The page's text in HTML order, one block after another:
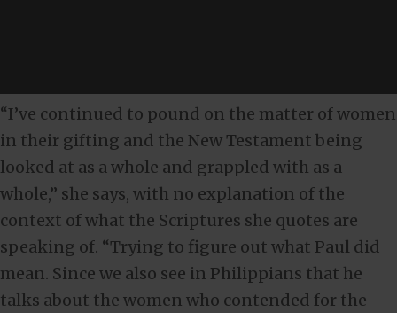
“I’ve continued to pound on the matter of women
in their gifting and the New Testament being
looked at as a whole and grappled with as a
whole,” she says, with no explanation of the
context of what the Scriptures she quotes are
speaking of. “Trying to figure out what Paul did
mean. Since we also see in Philippians that he
talks about the women who contended for the